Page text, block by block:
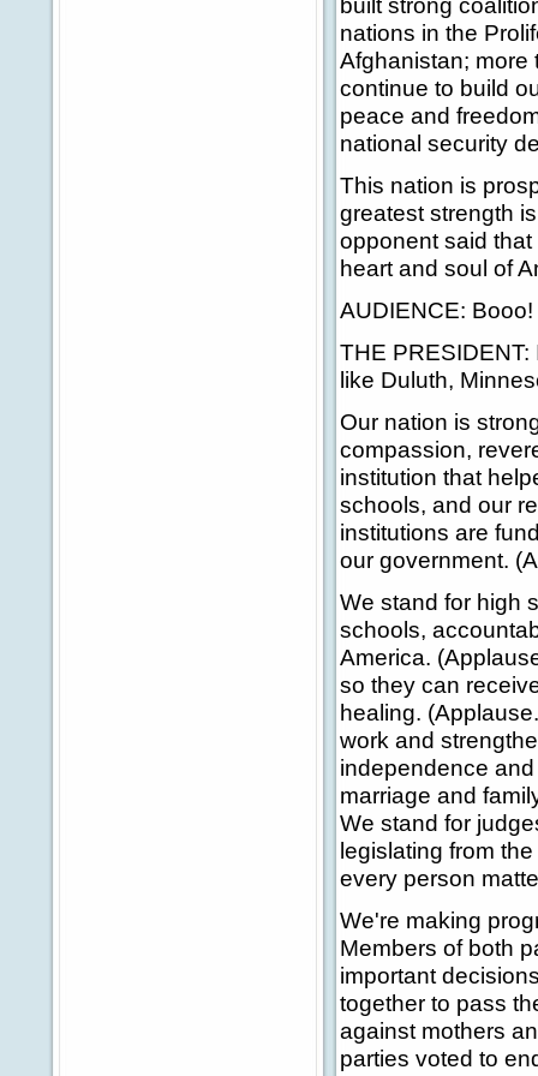
nations in the
Afghanistan; more
continue to build
peace and
national security
This nation is
greatest strength
opponent said
heart and soul of
AUDIENCE: Booo!
THE
like Duluth,
Our nation is
compassion,
institution that
schools, and our
institutions are
our government.
We stand for high
schools,
America.
so they can
healing.
work and
independence
marriage and
We stand for
legislating from
every person
We're making
Members of both
important
together to pass
against mothers
parties voted to